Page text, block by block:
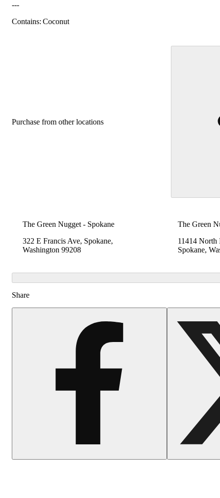
---
Contains: Coconut
Purchase from other locations
The Green Nugget - Spokane
322 E Francis Ave, Spokane,
Washington 99208
The Green
11414
Spokane,
Share